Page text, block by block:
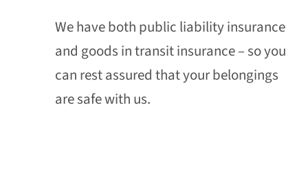
We have both public liability insurance
and goods in transit insurance – so you
can rest assured that your belongings
are safe with us.